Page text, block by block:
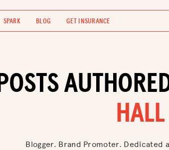
SPARK BLOG GET INSURANCE
POSTS
HALL
Blogger. Brand Promoter. Dedicated